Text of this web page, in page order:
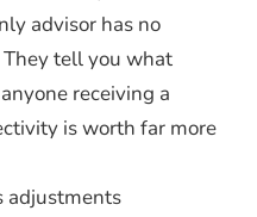
advisor has no
tell you what
receiving a
is worth far more
adjustments